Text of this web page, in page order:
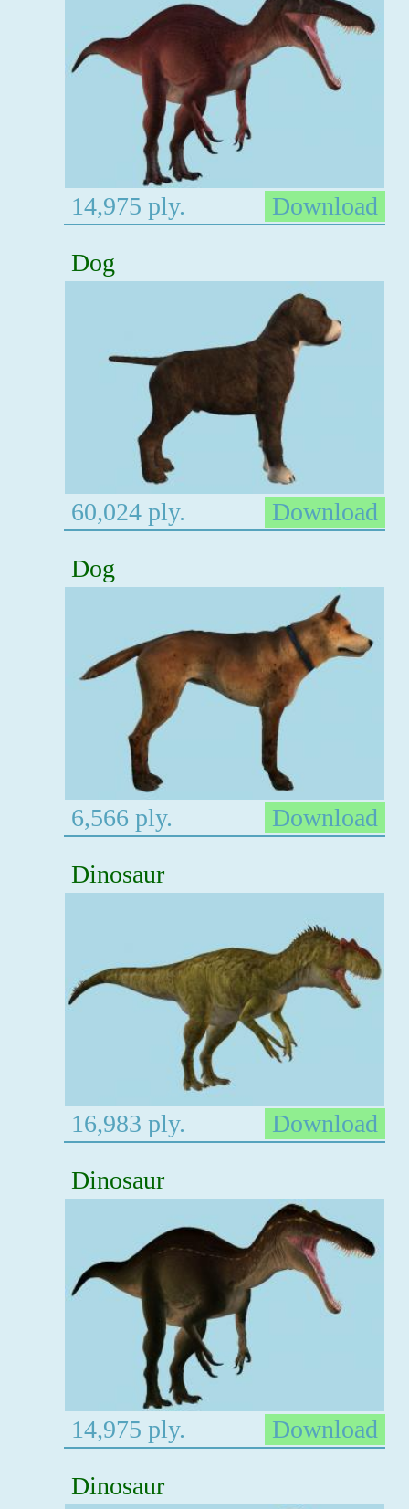
14,975 ply.
Download
Dog
60,024 ply.
Download
Dog
6,566 ply.
Download
Dinosaur
16,983 ply.
Download
Dinosaur
14,975 ply.
Download
Dinosaur